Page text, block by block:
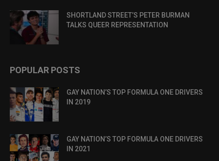
SHORTLAND STREET’S PETER BURMAN
TALKS QUEER REPRESENTATION
POPULAR POSTS
GAY NATION’S TOP FORMULA ONE DRIVERS
IN 2019
GAY NATION’S TOP FORMULA ONE DRIVERS
IN 2021